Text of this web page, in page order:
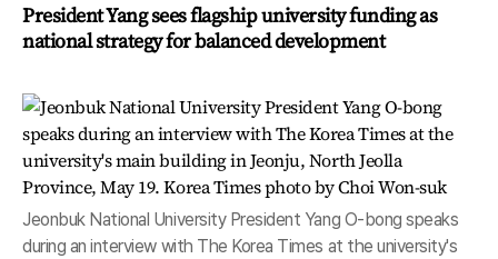
President Yang sees flagship university funding as
national strategy for balanced development
Jeonbuk National University President Yang O-bong speaks
during an interview with The Korea Times at the university's